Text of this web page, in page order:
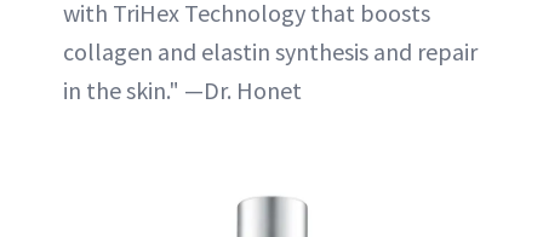
with TriHex Technology that boosts
collagen and elastin synthesis and repair
in the skin." —Dr. Honet